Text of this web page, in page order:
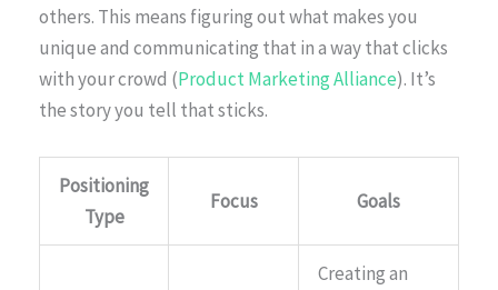
others. This means figuring out what makes you
unique and communicating that in a way that clicks
with your crowd (Product Marketing Alliance). It’s
the story you tell that sticks.
Positioning
Type
Focus Goals
Creating an